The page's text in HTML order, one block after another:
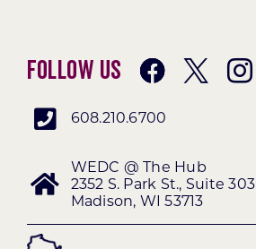
Follow Us
608.210.6700
WEDC @ The Hub
2352 S. Park St., Suite 303
Madison, WI 53713